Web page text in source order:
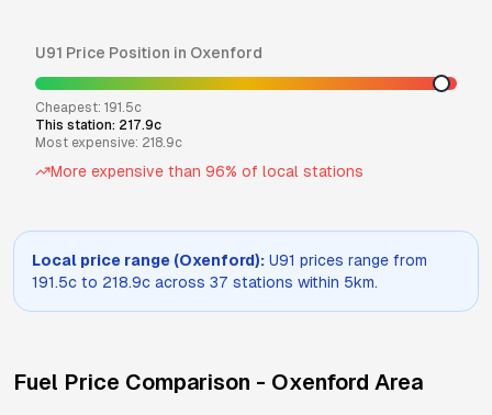
U91 Price Position in Oxenford
Cheapest: 191.5c
This station: 217.9c
Most expensive: 218.9c
More expensive than 96% of local stations
Local price range (Oxenford): U91 prices range from
191.5c to 218.9c across 37 stations within 5km.
Fuel Price Comparison - Oxenford Area